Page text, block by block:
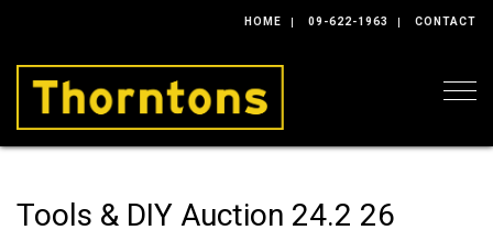
HOME 09-622-1963 CONTACT
Tools & DIY Auction 24.2 26